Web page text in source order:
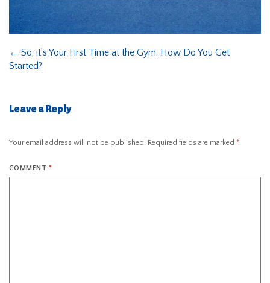
← So, it’s Your First Time at the Gym. How Do You Get
Started?
Leave a Reply
Your email address will not be published. Required fields are marked *
COMMENT *